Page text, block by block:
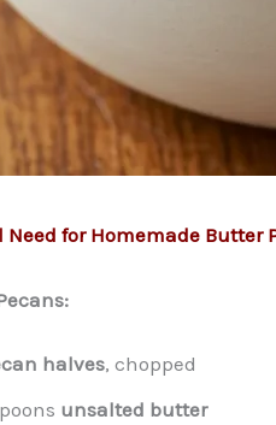
Need for Homemade Butter
halves, chopped
unsalted butter